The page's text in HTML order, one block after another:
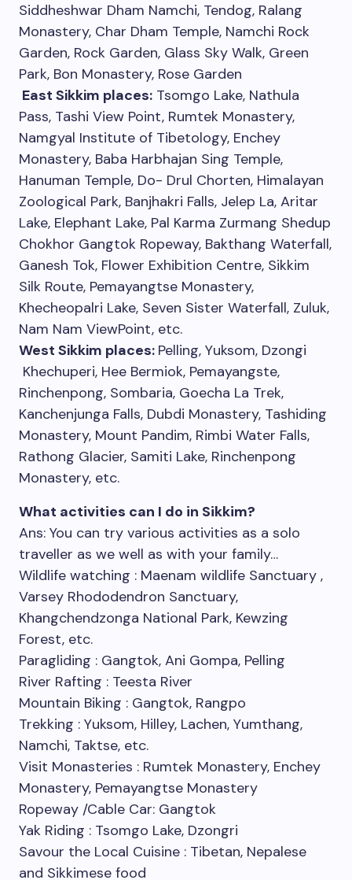
Siddheshwar Dham Namchi, Tendog, Ralang
Monastery, Char Dham Temple, Namchi Rock
Garden, Rock Garden, Glass Sky Walk, Green
Park, Bon Monastery, Rose Garden
East Sikkim places: Tsomgo Lake, Nathula
Pass, Tashi View Point, Rumtek Monastery,
Namgyal Institute of Tibetology, Enchey
Monastery, Baba Harbhajan Sing Temple,
Hanuman Temple, Do- Drul Chorten, Himalayan
Zoological Park, Banjhakri Falls, Jelep La, Aritar
Lake, Elephant Lake, Pal Karma Zurmang Shedup
Chokhor Gangtok Ropeway, Bakthang Waterfall,
Ganesh Tok, Flower Exhibition Centre, Sikkim
Silk Route, Pemayangtse Monastery,
Khecheopalri Lake, Seven Sister Waterfall, Zuluk,
Nam Nam ViewPoint, etc.
West Sikkim places: Pelling, Yuksom, Dzongi
Khechuperi, Hee Bermiok, Pemayangste,
Rinchenpong, Sombaria, Goecha La Trek,
Kanchenjunga Falls, Dubdi Monastery, Tashiding
Monastery, Mount Pandim, Rimbi Water Falls,
Rathong Glacier, Samiti Lake, Rinchenpong
Monastery, etc.
What activities can I do in Sikkim?
Ans: You can try various activities as a solo
traveller as we well as with your family…
Wildlife watching : Maenam wildlife Sanctuary ,
Varsey Rhododendron Sanctuary,
Khangchendzonga National Park, Kewzing
Forest, etc.
Paragliding : Gangtok, Ani Gompa, Pelling
River Rafting : Teesta River
Mountain Biking : Gangtok, Rangpo
Trekking : Yuksom, Hilley, Lachen, Yumthang,
Namchi, Taktse, etc.
Visit Monasteries : Rumtek Monastery, Enchey
Monastery, Pemayangtse Monastery
Ropeway /Cable Car: Gangtok
Yak Riding : Tsomgo Lake, Dzongri
Savour the Local Cuisine : Tibetan, Nepalese
and Sikkimese food